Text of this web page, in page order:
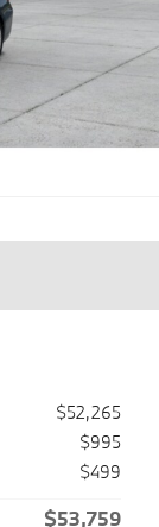
$52,265
$995
$499
$53,759